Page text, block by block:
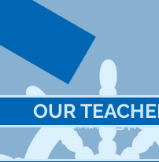
我們的老師
OUR